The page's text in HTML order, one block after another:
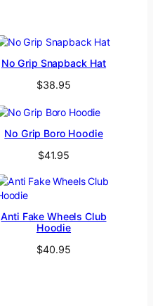
No Grip Snapback Hat
$38.95
No Grip Boro Hoodie
$41.95
Anti Fake Wheels Club
Hoodie
$40.95